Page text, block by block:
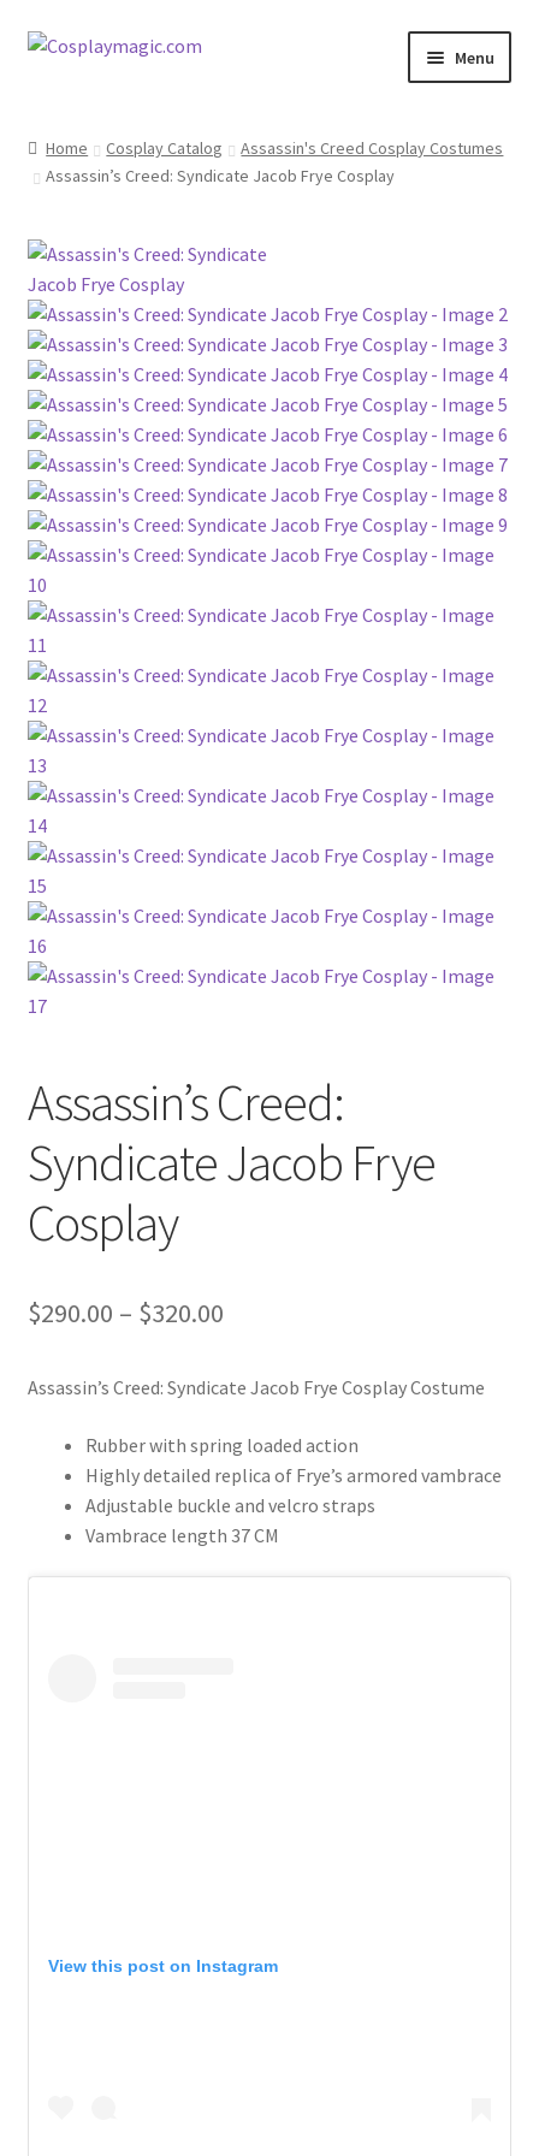
Skip
Skip
Menu
Men’s
Women’s
Kids’
Catalog
Wigs
Size Chart
Customer Review & FAQs
Home Cosplay Catalog
Assassin's Creed Cosplay Costumes
Assassin’s Creed: Syndicate Jacob Frye Cosplay
Assassin’s Creed:
Syndicate Jacob Frye
Cosplay
$290.00 – $320.00Price
$290.00
through
$320.00
Assassin’s Creed: Syndicate Jacob Frye Cosplay Costume
Rubber with spring loaded action
Highly detailed replica of Frye’s armored vambrace
Adjustable buckle and velcro straps
Vambrace length 37 CM
View this post on Instagram